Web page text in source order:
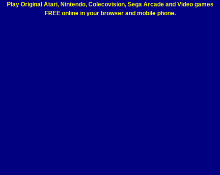
Play Original Atari, Nintendo, Colecovision, Sega Arcade and Video games
FREE online in your browser and mobile phone.